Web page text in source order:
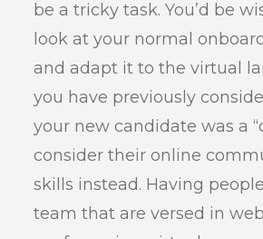
be a tricky task. You’d be
look at your normal
and adapt it to the virtual
you have previously
your new candidate was a
consider their online
skills instead. Having
team that are versed in web